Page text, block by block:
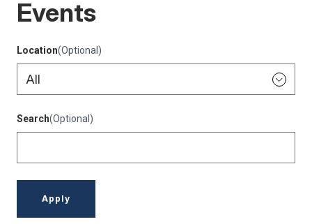
Events
Location(Optional)
Search(Optional)